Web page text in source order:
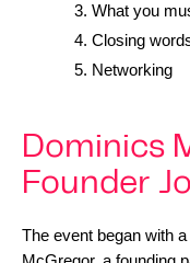
What you
Closing
Networking
Dominics
Founder
The event began with